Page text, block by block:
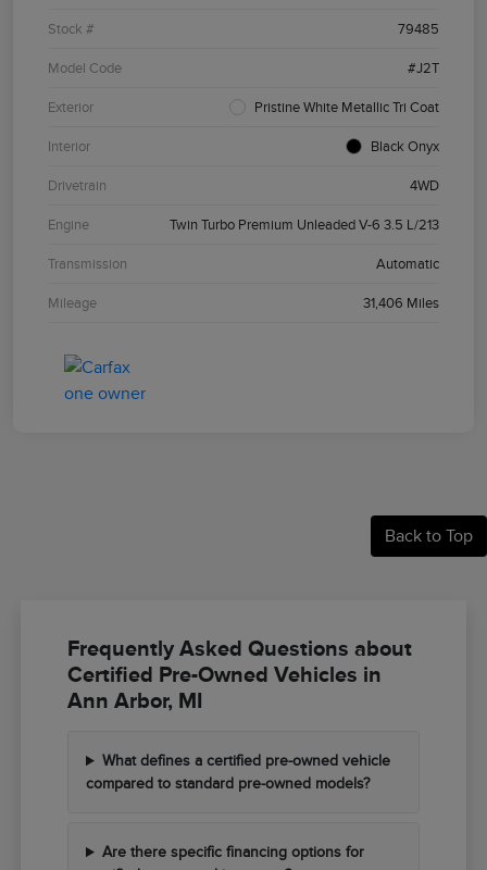
Stock # 79485
Model Code #J2T
Exterior Pristine White Metallic Tri Coat
Interior Black Onyx
Drivetrain 4WD
Engine Twin Turbo Premium Unleaded V-6 3.5 L/213
Transmission Automatic
Mileage 31,406 Miles
Back to Top
Frequently Asked Questions about
Certified Pre-Owned Vehicles in
Ann Arbor, MI
What defines a certified pre-owned vehicle
compared to standard pre-owned models?
Are there specific financing options for